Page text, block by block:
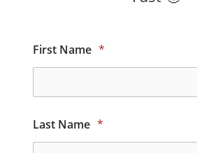
First Name *
Last Name *